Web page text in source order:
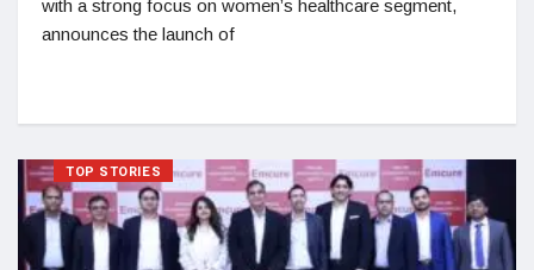
with a strong focus on women’s healthcare segment,
announces the launch of
TOP STORIES